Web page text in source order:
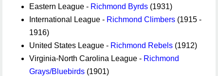
Eastern League - Richmond Byrds (1931)
International League - Richmond Climbers (1915 -
1916)
United States League - Richmond Rebels (1912)
Virginia-North Carolina League - Richmond
Grays/Bluebirds (1901)